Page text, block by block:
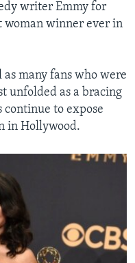
writer Emmy for
woman winner ever in
many fans who were
unfolded as a bracing
to expose
in Hollywood.